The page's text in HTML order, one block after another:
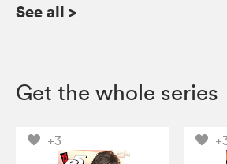
See all >
Get the whole series
+3